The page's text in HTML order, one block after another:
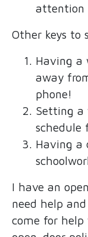
attention
Other keys to
Having a
away
phone!
Setting a
schedule
Having a
I have an
need help
come for